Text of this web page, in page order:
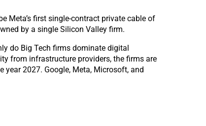
Meta’s first single-contract private cable of
by a single Silicon Valley firm.
do Big Tech firms dominate digital
from infrastructure providers, the firms are
year 2027. Google, Meta, Microsoft, and